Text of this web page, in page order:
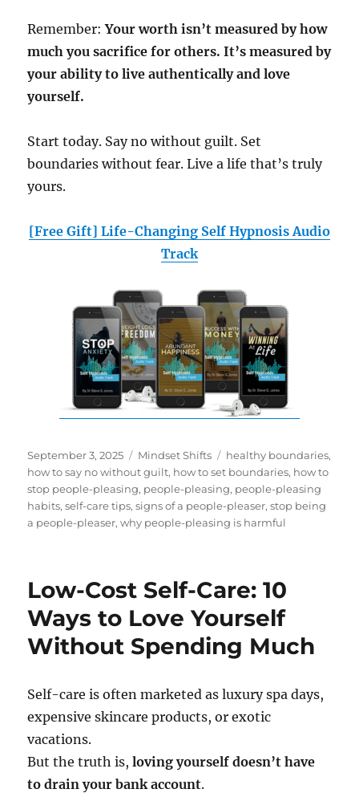
Remember:Your worth isn’t measured by how
much you sacrifice for others. It’s measured by
your ability to live authentically and love
yourself.
Start today. Say no without guilt. Set
boundaries without fear. Live a life that’s truly
yours.
[Free Gift] Life-Changing Self Hypnosis Audio
Track
Posted
on
September 3, 2025 Categories
Mindset Shifts Tags
healthy boundaries,
how to say no without guilt, how to set boundaries, how to
stop people-pleasing, people-pleasing, people-pleasing
habits,self-care tips,signs of a people-pleaser,stop being
a people-pleaser,why people-pleasing is harmful
Low-Cost Self-Care: 10
Ways to Love Yourself
Without Spending Much
Self-care is often marketed as luxury spa days,
expensive skincare products, or exotic
vacations.
But the truth is,loving yourself doesn’t have
to drain your bank account.